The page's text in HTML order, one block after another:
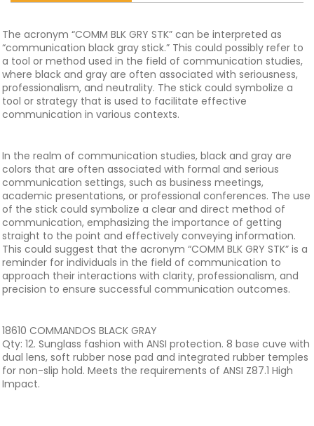
The acronym “COMM BLK GRY STK” can be interpreted as
“communication black gray stick.” This could possibly refer to
a tool or method used in the field of communication studies,
where black and gray are often associated with seriousness,
professionalism, and neutrality. The stick could symbolize a
tool or strategy that is used to facilitate effective
communication in various contexts.
In the realm of communication studies, black and gray are
colors that are often associated with formal and serious
communication settings, such as business meetings,
academic presentations, or professional conferences. The use
of the stick could symbolize a clear and direct method of
communication, emphasizing the importance of getting
straight to the point and effectively conveying information.
This could suggest that the acronym “COMM BLK GRY STK” is a
reminder for individuals in the field of communication to
approach their interactions with clarity, professionalism, and
precision to ensure successful communication outcomes.
18610 COMMANDOS BLACK GRAY
Qty: 12. Sunglass fashion with ANSI protection. 8 base cuve with
dual lens, soft rubber nose pad and integrated rubber temples
for non-slip hold. Meets the requirements of ANSI Z87.1 High
Impact.